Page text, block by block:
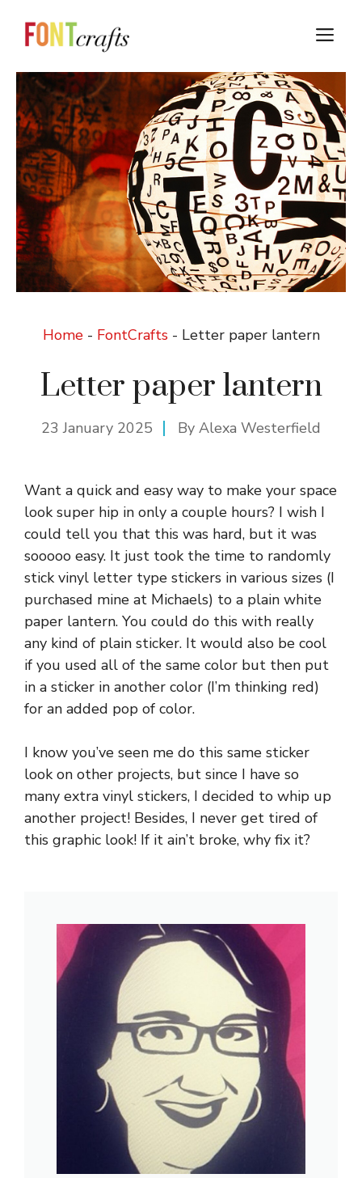
content
Home- FontCrafts- Letter paper lantern
Letter paper lantern
23 January 2025 By Alexa Westerfield
Want a quick and easy way to make your space
look super hip in only a couple hours? I wish I
could tell you that this was hard, but it was
sooooo easy. It just took the time to randomly
stick vinyl letter type stickers in various sizes (I
purchased mine at Michaels) to a plain white
paper lantern. You could do this with really
any kind of plain sticker. It would also be cool
if you used all of the same color but then put
in a sticker in another color (I’m thinking red)
for an added pop of color.
I know you’ve seen me do this same sticker
look on other projects, but since I have so
many extra vinyl stickers, I decided to whip up
another project! Besides, I never get tired of
this graphic look! If it ain’t broke, why fix it?